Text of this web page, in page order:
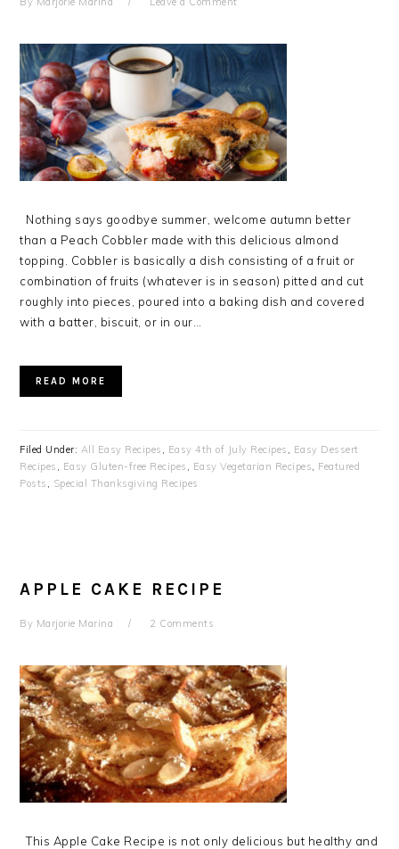
Nothing says goodbye summer, welcome autumn better
than a Peach Cobbler made with this delicious almond
topping. Cobbler is basically a dish consisting of a fruit or
combination of fruits (whatever is in season) pitted and cut
roughly into pieces, poured into a baking dish and covered
with a batter, biscuit, or in our…
READ MORE
Filed Under: All Easy Recipes , Easy 4th of July Recipes , Easy Dessert
Recipes , Easy Gluten-free Recipes , Easy Vegetarian Recipes, Featured
Posts , Special Thanksgiving Recipes
APPLE CAKE RECIPE
By Marjorie Marina 2 Comments
This Apple Cake Recipe is not only delicious but healthy and